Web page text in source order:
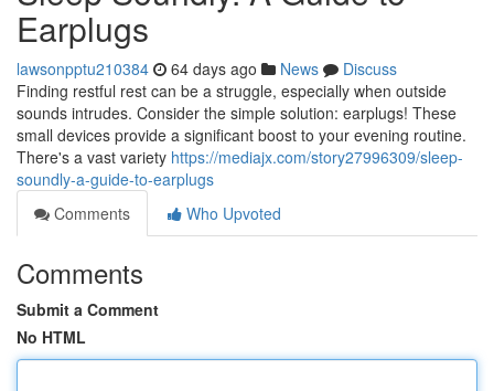
Earplugs
lawsonpptu210384 64 days ago News
Discuss
Finding restful rest can be a struggle, especially when outside
sounds intrudes. Consider the simple solution: earplugs! These
small devices provide a significant boost to your evening routine.
There's a vast variety https://mediajx.com/story27996309/sleep-
soundly-a-guide-to-earplugs
Comments
Who Upvoted
Comments
Submit a Comment
No HTML